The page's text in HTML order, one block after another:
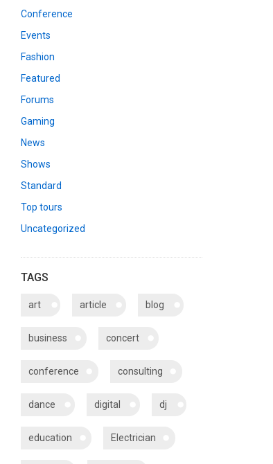
Conference
Events
Fashion
Featured
Forums
Gaming
News
Shows
Standard
Top tours
Uncategorized
TAGS
art article blog
business concert
conference consulting
dance digital dj
education Electrician